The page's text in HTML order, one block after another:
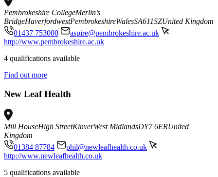
Pembrokeshire CollegeMerlin’s
BridgeHaverfordwestPembrokeshireWalesSA611SZUnited Kingdom
01437 753000
aspire@pembrokeshire.ac.uk
http://www.pembrokeshire.ac.uk
4 qualifications available
Find out more
New Leaf Health
Mill HouseHigh StreetKinverWest MidlandsDY7 6ERUnited
Kingdom
01384 87784
phil@newleafhealth.co.uk
http://www.newleafhealth.co.uk
5 qualifications available